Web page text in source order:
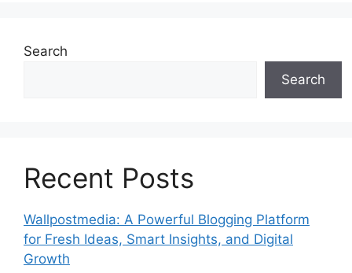
Search
Search
Recent Posts
Wallpostmedia: A Powerful Blogging Platform
for Fresh Ideas, Smart Insights, and Digital
Growth